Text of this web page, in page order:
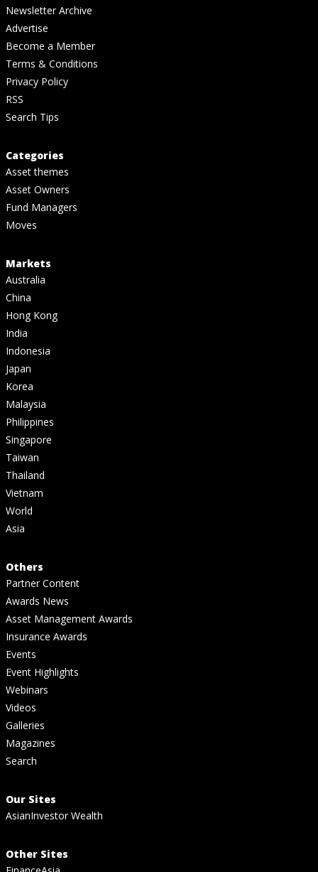
Newsletter Archive
Advertise
Become a Member
Terms & Conditions
Privacy Policy
RSS
Search Tips
Categories
Asset themes
Asset Owners
Fund Managers
Moves
Markets
Australia
China
Hong Kong
India
Indonesia
Japan
Korea
Malaysia
Philippines
Singapore
Taiwan
Thailand
Vietnam
World
Asia
Others
Partner Content
Awards News
Asset Management Awards
Insurance Awards
Events
Event Highlights
Webinars
Videos
Galleries
Magazines
Search
Our Sites
AsianInvestor Wealth
Other Sites